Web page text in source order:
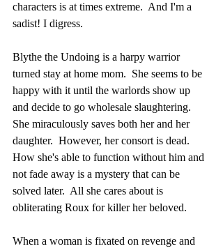
characters is at times extreme.  And I'm a
sadist! I digress.
Blythe the Undoing is a harpy warrior
turned stay at home mom.  She seems to be
happy with it until the warlords show up
and decide to go wholesale slaughtering.
She miraculously saves both her and her
daughter.  However, her consort is dead.
How she's able to function without him and
not fade away is a mystery that can be
solved later.  All she cares about is
obliterating Roux for killer her beloved.
When a woman is fixated on revenge and